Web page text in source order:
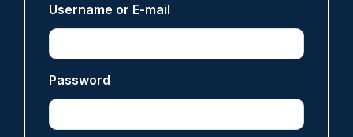
Username or E-mail
Password
Clive Hammond
ARTICLE
Police defend response to ‘volatile’ Thetford